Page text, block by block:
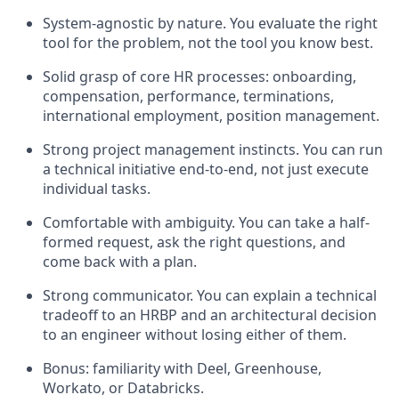
System-agnostic by nature. You evaluate the right
tool for the problem, not the tool you know best.
Solid grasp of core HR processes: onboarding,
compensation, performance, terminations,
international employment, position management.
Strong project management instincts. You can run
a technical initiative end-to-end, not just execute
individual tasks.
Comfortable with ambiguity. You can take a half-
formed request, ask the right questions, and
come back with a plan.
Strong communicator. You can explain a technical
tradeoff to an HRBP and an architectural decision
to an engineer without losing either of them.
Bonus: familiarity with Deel, Greenhouse,
Workato, or Databricks.